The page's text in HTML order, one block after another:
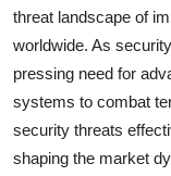
threat landscape of
worldwide. As
pressing need for
systems to combat
security threats
shaping the market